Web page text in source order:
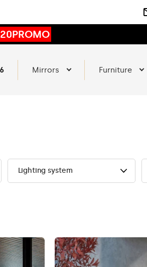
20PROMO
Mirrors Furniture
Lighting system